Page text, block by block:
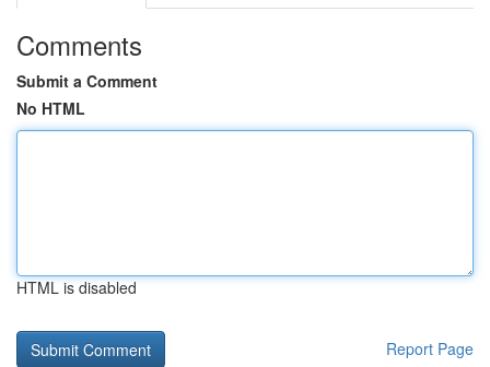
Comments
Submit a Comment
No HTML
HTML is disabled
Report Page